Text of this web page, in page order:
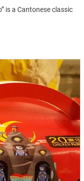
is a Cantonese classic